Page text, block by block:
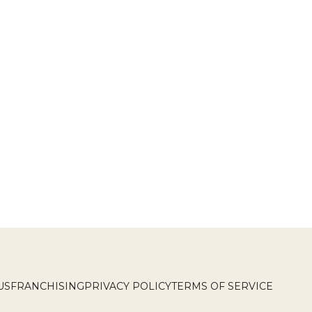
FRANCHISINGPRIVACY POLICYTERMS OF SERVICE